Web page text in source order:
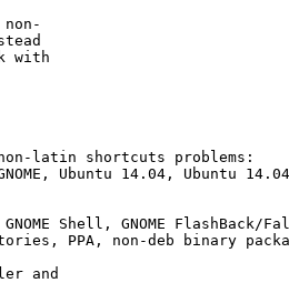
non-
with
latin shortcuts problems:
Ubuntu 14.04, Ubuntu
Shell, GNOME FlashBack/
PPA, non-deb binary
and